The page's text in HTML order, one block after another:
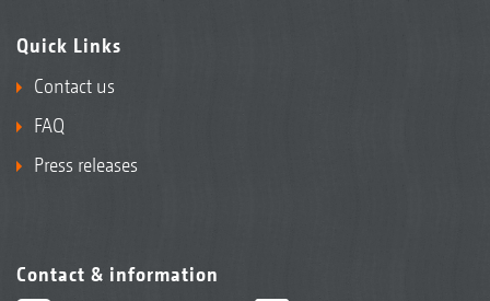
Quick Links
Contact us
FAQ
Press releases
Contact & information